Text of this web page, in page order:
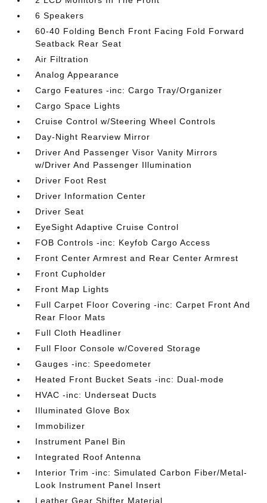
6 Speakers
60-40 Folding Bench Front Facing Fold Forward
Seatback Rear Seat
Air Filtration
Analog Appearance
Cargo Features -inc: Cargo Tray/Organizer
Cargo Space Lights
Cruise Control w/Steering Wheel Controls
Day-Night Rearview Mirror
Driver And Passenger Visor Vanity Mirrors
w/Driver And Passenger Illumination
Driver Foot Rest
Driver Information Center
Driver Seat
EyeSight Adaptive Cruise Control
FOB Controls -inc: Keyfob Cargo Access
Front Center Armrest and Rear Center Armrest
Front Cupholder
Front Map Lights
Full Carpet Floor Covering -inc: Carpet Front And
Rear Floor Mats
Full Cloth Headliner
Full Floor Console w/Covered Storage
Gauges -inc: Speedometer
Heated Front Bucket Seats -inc: Dual-mode
HVAC -inc: Underseat Ducts
Illuminated Glove Box
Immobilizer
Instrument Panel Bin
Integrated Roof Antenna
Interior Trim -inc: Simulated Carbon Fiber/Metal-
Look Instrument Panel Insert
Leather Gear Shifter Material